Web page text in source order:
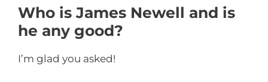
Who is James Newell and is
he any good?
I’m glad you asked!